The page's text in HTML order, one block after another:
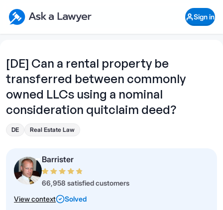
Ask a Lawyer Home Page
Sign in
[DE] Can a rental property be
transferred between commonly
owned LLCs using a nominal
consideration quitclaim deed?
DE Real Estate Law
Barrister
66,958 satisfied customers
View context
Solved
Open Chat History
What's your legal
question?